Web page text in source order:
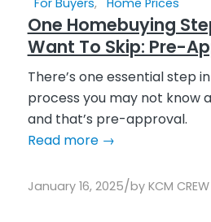
For Buyers, Home Prices
One Homebuying
Want To Skip: Pre-
There’s one essential step
process you may not know
and that’s pre-approval.
Read more→
January 16, 2025/by KCM CREW